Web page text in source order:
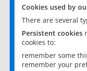
Cookies used by
There are several
Persistent cookies
cookies to:
remember some
remember your